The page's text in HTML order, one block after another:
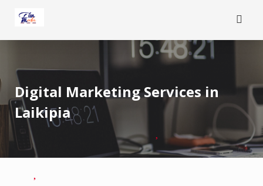
content
Digital Marketing Services in
Laikipia